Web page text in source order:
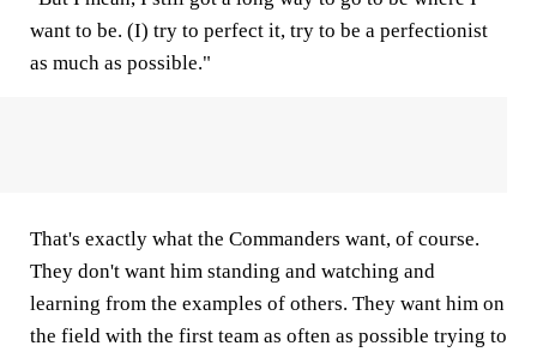
want to be. (I) try to perfect it, try to be a perfectionist
as much as possible."
That's exactly what the Commanders want, of course.
They don't want him standing and watching and
learning from the examples of others. They want him on
the field with the first team as often as possible trying to